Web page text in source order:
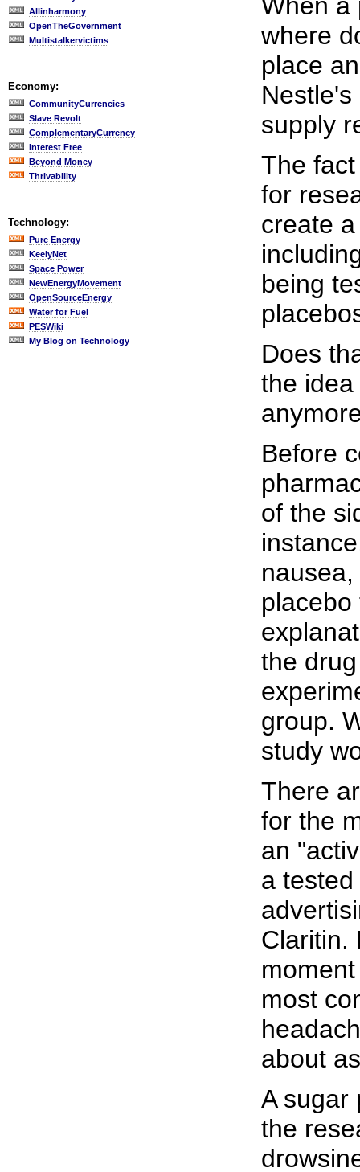
Allinharmony
OpenTheGovernment
Multistalkervictims
Economy:
CommunityCurrencies
Slave Revolt
ComplementaryCurrency
Interest Free
Beyond Money
Thrivability
Technology:
Pure Energy
KeelyNet
Space Power
NewEnergyMovement
OpenSourceEnergy
Water for Fuel
PESWiki
My Blog on Technology
where
place
supply
The
for
create
being
Does
the
Before
of the
the
group.
study
There
for the
an
a
Claritin.
most
about
A sugar
the